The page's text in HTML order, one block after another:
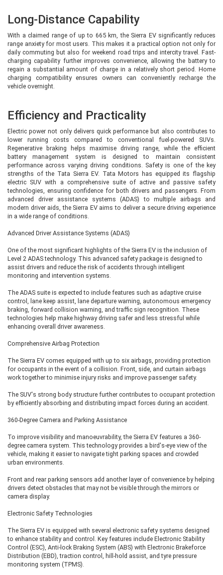
Additional comfort and utility equipment
The Adventure variant is ideal for families and frequent highway travellers
who need maximum range without paying for every luxury feature available
in the top variants.
Empowered 63 RWD & Empowered 75
technology. Available with both 63 kWh and 75 kWh battery options, it
introduces several premium features including:
Triple-screen dashboard layout
Powered driver's seat
Driver seat memory and welcome function
Leatherette upholstery
Beige premium cabin theme
Powered co-driver seat
Larger infotainment display
Premium connected car technology
packed with modern technology while maintaining excellent driving range.
Empowered A 75 RWD – Fully Loaded
Luxury Variant
The Empowered A 75 RWD is the fully loaded rear-wheel-drive version of the
Sierra EV. Powered by the 75 kWh battery, it offers nearly every feature
available in the lineup, including:
360-degree surround camera
Premium JBL sound system with Dolby Atmos
Ventilated seats
Panoramic sunroof
Digital driver's display
Triple-screen dashboard
Premium ambient lighting
This variant is aimed at buyers seeking the highest level of luxury,
convenience, and safety without opting for all-wheel drive.
Empowered A 75 AWD – The Flagship
Variant
The Empowered A 75 AWD sits at the top of the Sierra EV range and
larger 75 kWh battery, this flagship model features dual electric motors
powering all four wheels. It delivers improved traction, superior stability,
and enhanced performance on rough roads, slippery surfaces, and
challenging terrains. The claimed driving range is around 624 km due to the
dual-motor setup.
Long-Distance Capability
With a claimed range of up to 665 km, the Sierra EV significantly reduces
range anxiety for most users. This makes it a practical option not only for
daily commuting but also for weekend road trips and intercity travel. Fast-
charging capability further improves convenience, allowing the battery to
regain a substantial amount of charge in a relatively short period. Home
charging compatibility ensures owners can conveniently recharge the
vehicle overnight.
Efficiency and Practicality
Electric power not only delivers quick performance but also contributes to
lower running costs compared to conventional fuel-powered SUVs.
Regenerative braking helps maximise driving range, while the efficient
battery management system is designed to maintain consistent
performance across varying driving conditions. Safety is one of the key
strengths of the Tata Sierra EV. Tata Motors has equipped its flagship
electric SUV with a comprehensive suite of active and passive safety
technologies, ensuring confidence for both drivers and passengers. From
advanced driver assistance systems (ADAS) to multiple airbags and
modern driver aids, the Sierra EV aims to deliver a secure driving experience
in a wide range of conditions.
Advanced Driver Assistance Systems (ADAS)
One of the most significant highlights of the Sierra EV is the inclusion of
Level 2 ADAS technology. This advanced safety package is designed to
assist drivers and reduce the risk of accidents through intelligent
monitoring and intervention systems.
The ADAS suite is expected to include features such as adaptive cruise
control, lane keep assist, lane departure warning, autonomous emergency
braking, forward collision warning, and traffic sign recognition. These
technologies help make highway driving safer and less stressful while
enhancing overall driver awareness.
Comprehensive Airbag Protection
The Sierra EV comes equipped with up to six airbags, providing protection
for occupants in the event of a collision. Front, side, and curtain airbags
work together to minimise injury risks and improve passenger safety.
The SUV's strong body structure further contributes to occupant protection
by efficiently absorbing and distributing impact forces during an accident.
360-Degree Camera and Parking Assistance
To improve visibility and manoeuvrability, the Sierra EV features a 360-
degree camera system. This technology provides a bird's-eye view of the
vehicle, making it easier to navigate tight parking spaces and crowded
urban environments.
Front and rear parking sensors add another layer of convenience by helping
drivers detect obstacles that may not be visible through the mirrors or
camera display.
Electronic Safety Technologies
The Sierra EV is equipped with several electronic safety systems designed
to enhance stability and control. Key features include Electronic Stability
Control (ESC), Anti-lock Braking System (ABS) with Electronic Brakeforce
Distribution (EBD), traction control, hill-hold assist, and tyre pressure
monitoring system (TPMS).